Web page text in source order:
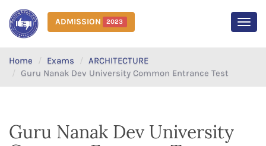
ADMISSION 2023
Home Exams
ARCHITECTURE
Guru Nanak Dev University Common Entrance Test
Guru Nanak Dev University